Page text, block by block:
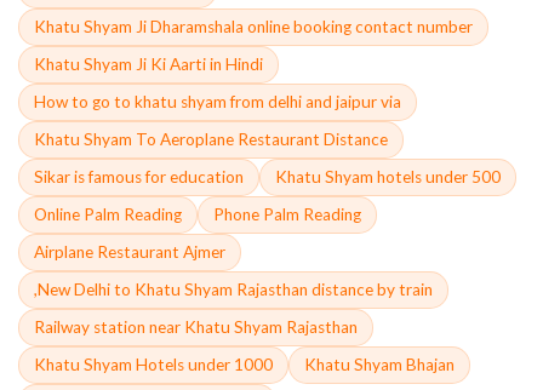
Khatu Shyam Ji Dharamshala online booking contact number
Khatu Shyam Ji Ki Aarti in Hindi
How to go to khatu shyam from delhi and jaipur via
Khatu Shyam To Aeroplane Restaurant Distance
Sikar is famous for education
Khatu Shyam hotels under 500
Online Palm Reading
Phone Palm Reading
Airplane Restaurant Ajmer
,New Delhi to Khatu Shyam Rajasthan distance by train
Railway station near Khatu Shyam Rajasthan
Khatu Shyam Hotels under 1000
Khatu Shyam Bhajan